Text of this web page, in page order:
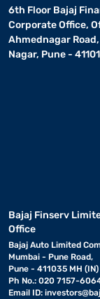
6th Floor Bajaj
Corporate Office,
Ahmednagar
Nagar, Pune -
Bajaj Finserv
Office
Bajaj Auto Limited
Mumbai - Pune Road,
Pune - 411035 MH (IN)
Ph No.: 020 7157-
Email ID: